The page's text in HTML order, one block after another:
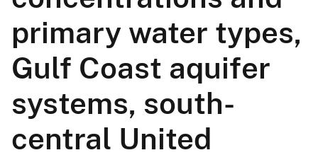
primary water types,
Gulf Coast aquifer
systems, south-
central United